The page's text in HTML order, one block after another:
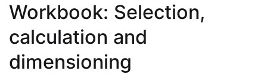
Workbook: Selection,
calculation and
dimensioning